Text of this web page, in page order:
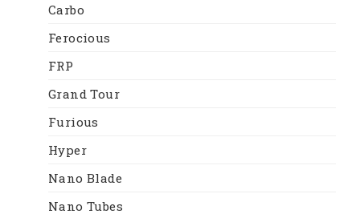
Carbo
Ferocious
FRP
Grand Tour
Furious
Hyper
Nano Blade
Nano Tubes